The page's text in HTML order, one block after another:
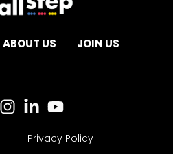
ABOUT US
JOIN US
Privacy Policy